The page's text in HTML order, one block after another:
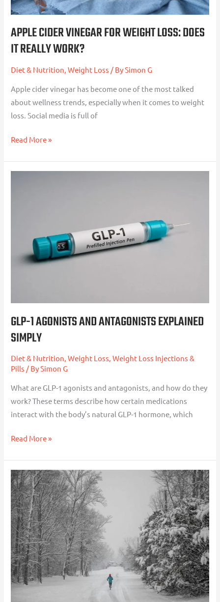
APPLE CIDER VINEGAR FOR WEIGHT LOSS: DOES
IT REALLY WORK?
Diet & Nutrition,Weight Loss / BySimon G
Apple cider vinegar has become one of the most talked
about wellness trends, especially when it comes to weight
loss. Social media is full of
Work?
Read More »
GLP-1 AGONISTS AND ANTAGONISTS EXPLAINED
SIMPLY
Diet & Nutrition,Weight Loss,Weight Loss Injections &
Pills / BySimon G
What are GLP-1 agonists and antagonists, and how do they
work? These terms describe how certain medications
interact with the body’s natural GLP-1 hormone, which
Explained
Simply
Read More »
How
to
Stay
Motivated
During
the
Winter
Months